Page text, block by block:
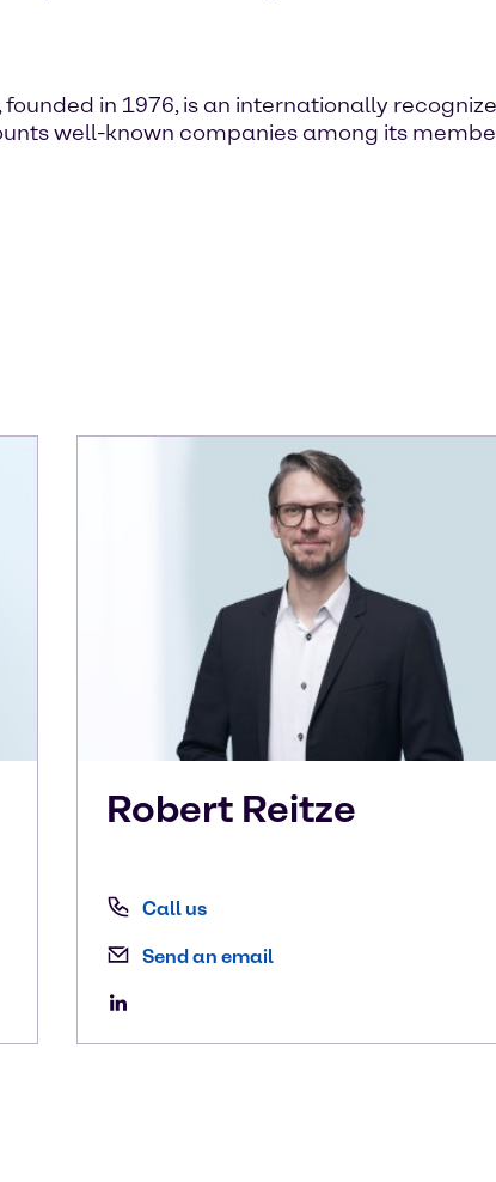
in 1976, is an internationally
well-known companies among its
Robert Reitze
Call us
Send an email